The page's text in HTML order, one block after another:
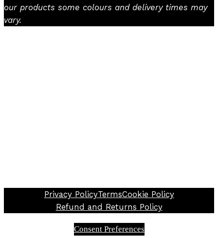
our products some colours and delivery times may
vary.
Privacy PolicyTermsCookie Policy
Refund and Returns Policy
Consent Preferences